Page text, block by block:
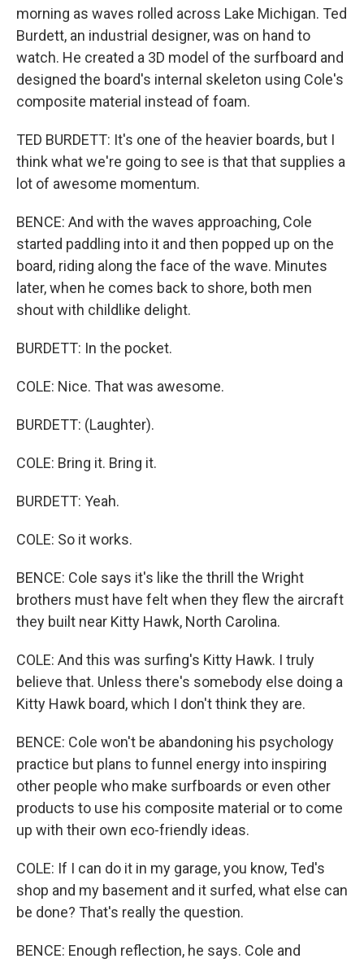
morning as waves rolled across Lake Michigan. Ted
Burdett, an industrial designer, was on hand to
watch. He created a 3D model of the surfboard and
designed the board's internal skeleton using Cole's
composite material instead of foam.
TED BURDETT: It's one of the heavier boards, but I
think what we're going to see is that that supplies a
lot of awesome momentum.
BENCE: And with the waves approaching, Cole
started paddling into it and then popped up on the
board, riding along the face of the wave. Minutes
later, when he comes back to shore, both men
shout with childlike delight.
BURDETT: In the pocket.
COLE: Nice. That was awesome.
BURDETT: (Laughter).
COLE: Bring it. Bring it.
BURDETT: Yeah.
COLE: So it works.
BENCE: Cole says it's like the thrill the Wright
brothers must have felt when they flew the aircraft
they built near Kitty Hawk, North Carolina.
COLE: And this was surfing's Kitty Hawk. I truly
believe that. Unless there's somebody else doing a
Kitty Hawk board, which I don't think they are.
BENCE: Cole won't be abandoning his psychology
practice but plans to funnel energy into inspiring
other people who make surfboards or even other
products to use his composite material or to come
up with their own eco-friendly ideas.
COLE: If I can do it in my garage, you know, Ted's
shop and my basement and it surfed, what else can
be done? That's really the question.
BENCE: Enough reflection, he says. Cole and